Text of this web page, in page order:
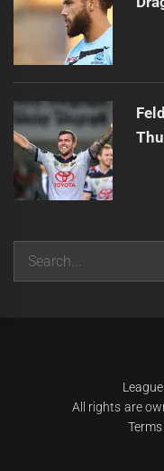
Search
All rights are